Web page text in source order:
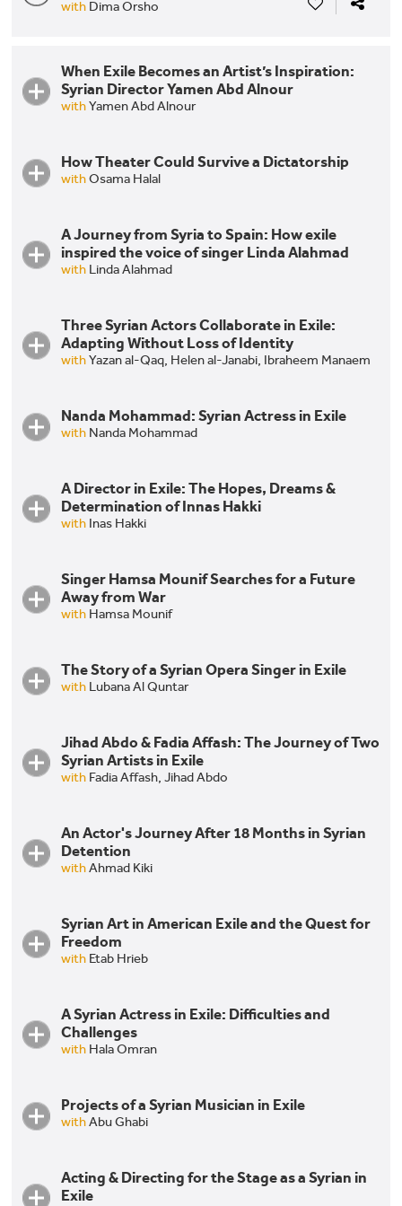
with Dima Orsho
When Exile Becomes an Artist’s Inspiration:
Syrian Director Yamen Abd Alnour
withYamen Abd Alnour
How Theater Could Survive a Dictatorship
withOsama Halal
How Theater Could Survive a Dictatorship
A Journey from Syria to Spain: How exile
inspired the voice of singer Linda Alahmad
with Linda Alahmad
A Journey from Syria to Spain: How exile inspired
the voice of singer Linda Alahmad
Three Syrian Actors Collaborate in Exile:
Adapting Without Loss of Identity
withYazan al-Qaq, Helen al-Janabi, Ibraheem Manaem
Part I. Three Syrian Actors Collaborate in Exile [AR]
Part 2. Three Syrian Actors Collaborate in Exile [AR]
Nanda Mohammad: Syrian Actress in Exile
with Nanda Mohammad
Nanda Mohammad: Syrian Actress in Exile
A Director in Exile: The Hopes, Dreams &
Determination of Innas Hakki
with Inas Hakki
A Director in Exile: The Hopes, Dreams &
Determination of Innas Hakki
Singer Hamsa Mounif Searches for a Future
Away from War
with Hamsa Mounif
The Story of a Syrian Opera Singer in Exile
with Lubana Al Quntar
Lubana Quntar: The Story of a Syrian Opera Singer
in Exile
Jihad Abdo & Fadia Affash: The Journey of Two
Syrian Artists in Exile
with Fadia Affash, Jihad Abdo
Jihad Abdo & Fadia Affash: The Journey of Two
Syrian Artists in Exile
An Actor's Journey After 18 Months in Syrian
Detention
withAhmad Kiki
An Actor's Journey After 18 Months in Syrian
Detention
Syrian Art in American Exile and the Quest for
Freedom
with Etab Hrieb
Syrian Art in American Exile and the Quest for
Freedom
A Syrian Actress in Exile: Difficulties and
Challenges
with Hala Omran
A Syrian Actress in Exile: Difficulties and Challenges
Projects of a Syrian Musician in Exile
withAbu Ghabi
Projects of a Syrian Musician in Exile
Acting & Directing for the Stage as a Syrian in
Exile